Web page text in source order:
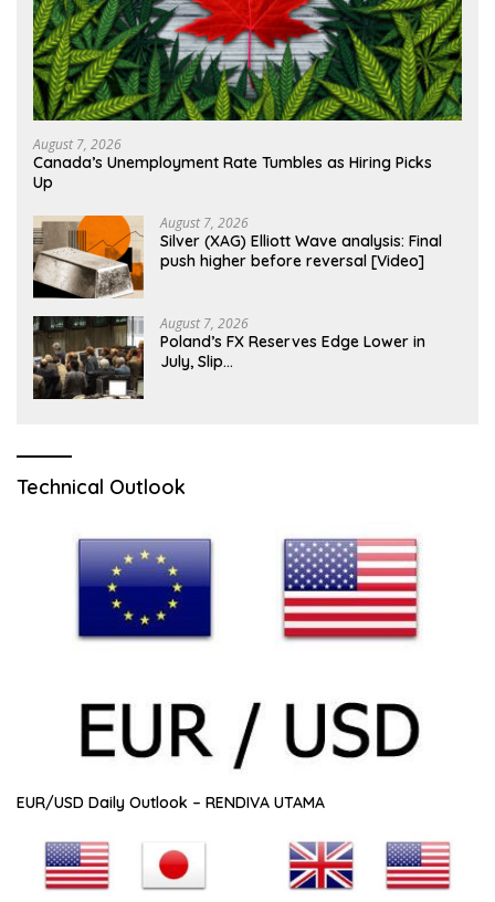
August 7, 2026
Canada’s Unemployment Rate Tumbles as Hiring Picks
Up
August 7, 2026
Silver (XAG) Elliott Wave analysis: Final
push higher before reversal [Video]
August 7, 2026
Poland’s FX Reserves Edge Lower in
July, Slip…
Technical Outlook
EUR/USD Daily Outlook – RENDIVA UTAMA